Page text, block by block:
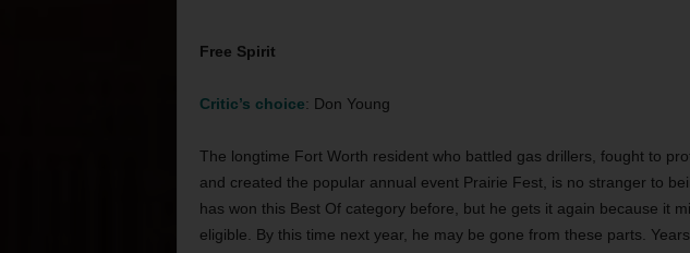
Free Spirit
Critic’s choice: Don Young
The longtime Fort Worth resident who battled gas drillers, fought to
and created the popular annual event Prairie Fest, is no stranger to
has won this Best Of category before, but he gets it again because it
eligible. By this time next year, he may be gone from these parts.